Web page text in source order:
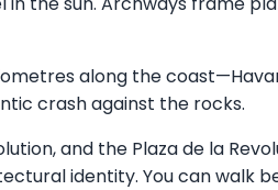
along the
crash against the rocks.
and the Plaza de la
identity. You can walk